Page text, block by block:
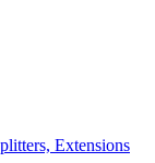
Extensions